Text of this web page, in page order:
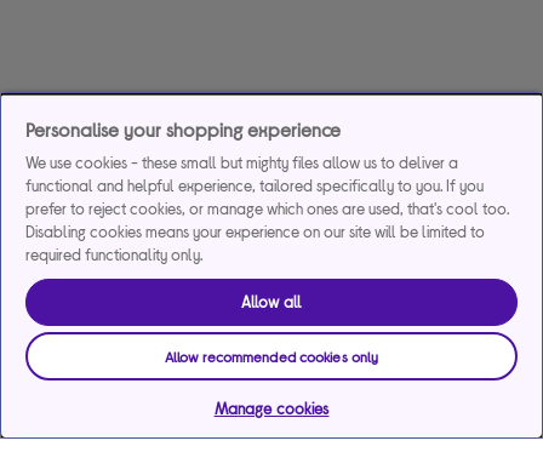
Personalise your shopping experience
We use cookies - these small but mighty files allow us to deliver a
functional and helpful experience, tailored specifically to you. If you
prefer to reject cookies, or manage which ones are used, that's cool too.
Disabling cookies means your experience on our site will be limited to
required functionality only.
Allow all
Allow recommended cookies only
Manage cookies